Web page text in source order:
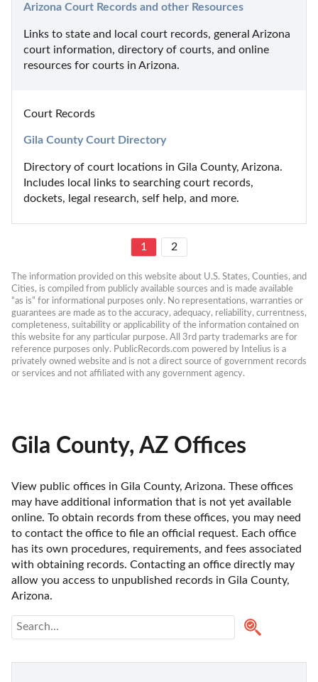
Arizona Court Records and other Resources
Links to state and local court records, general Arizona
court information, directory of courts, and online
resources for courts in Arizona.
Court Records
Gila County Court Directory
Directory of court locations in Gila County, Arizona.
Includes local links to searching court records,
dockets, legal research, self help, and more.
1 2
The information provided on this website about U.S. States, Counties, and
Cities, is compiled from publicly available sources and is made available
“as is” for informational purposes only. No representations, warranties or
guarantees are made as to the accuracy, adequacy, reliability, currentness,
completeness, suitability or applicability of the information contained on
this website for any particular purpose. All 3rd party trademarks are for
reference purposes only. PublicRecords.com powered by Intelius is a
privately owned website and is not a direct source of government records
or services and not affiliated with any government agency.
Gila County, AZ Offices
View public offices in Gila County, Arizona. These offices
may have additional information that is not yet available
online. To obtain records from these offices, you may need
to contact the office to file an official request. Each office
has its own procedures, requirements, and fees associated
with obtaining records. Contacting an office directly may
allow you access to unpublished records in Gila County,
Arizona.